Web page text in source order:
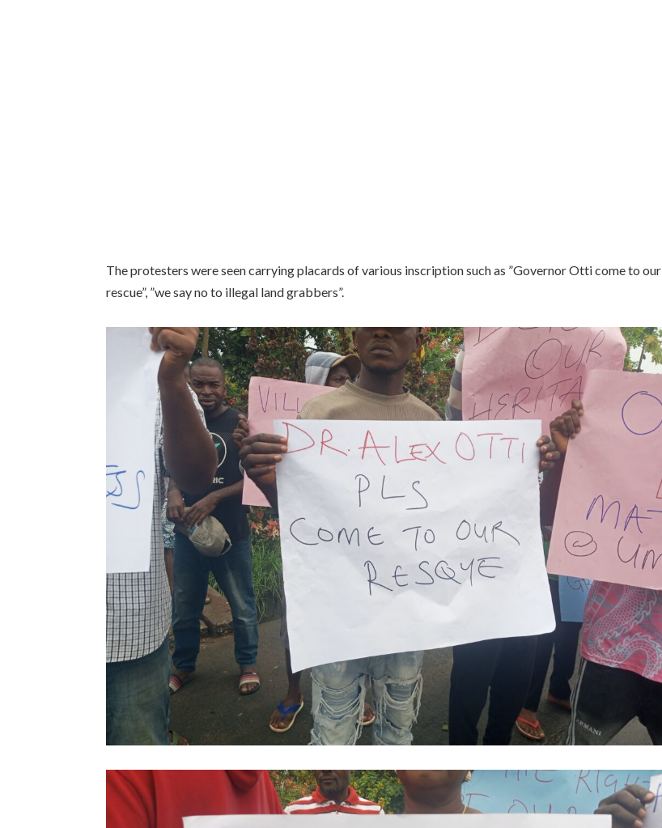
The protesters were seen carrying placards of various inscription such as ”Governor Otti come to our
rescue”, ”we say no to illegal land grabbers”.